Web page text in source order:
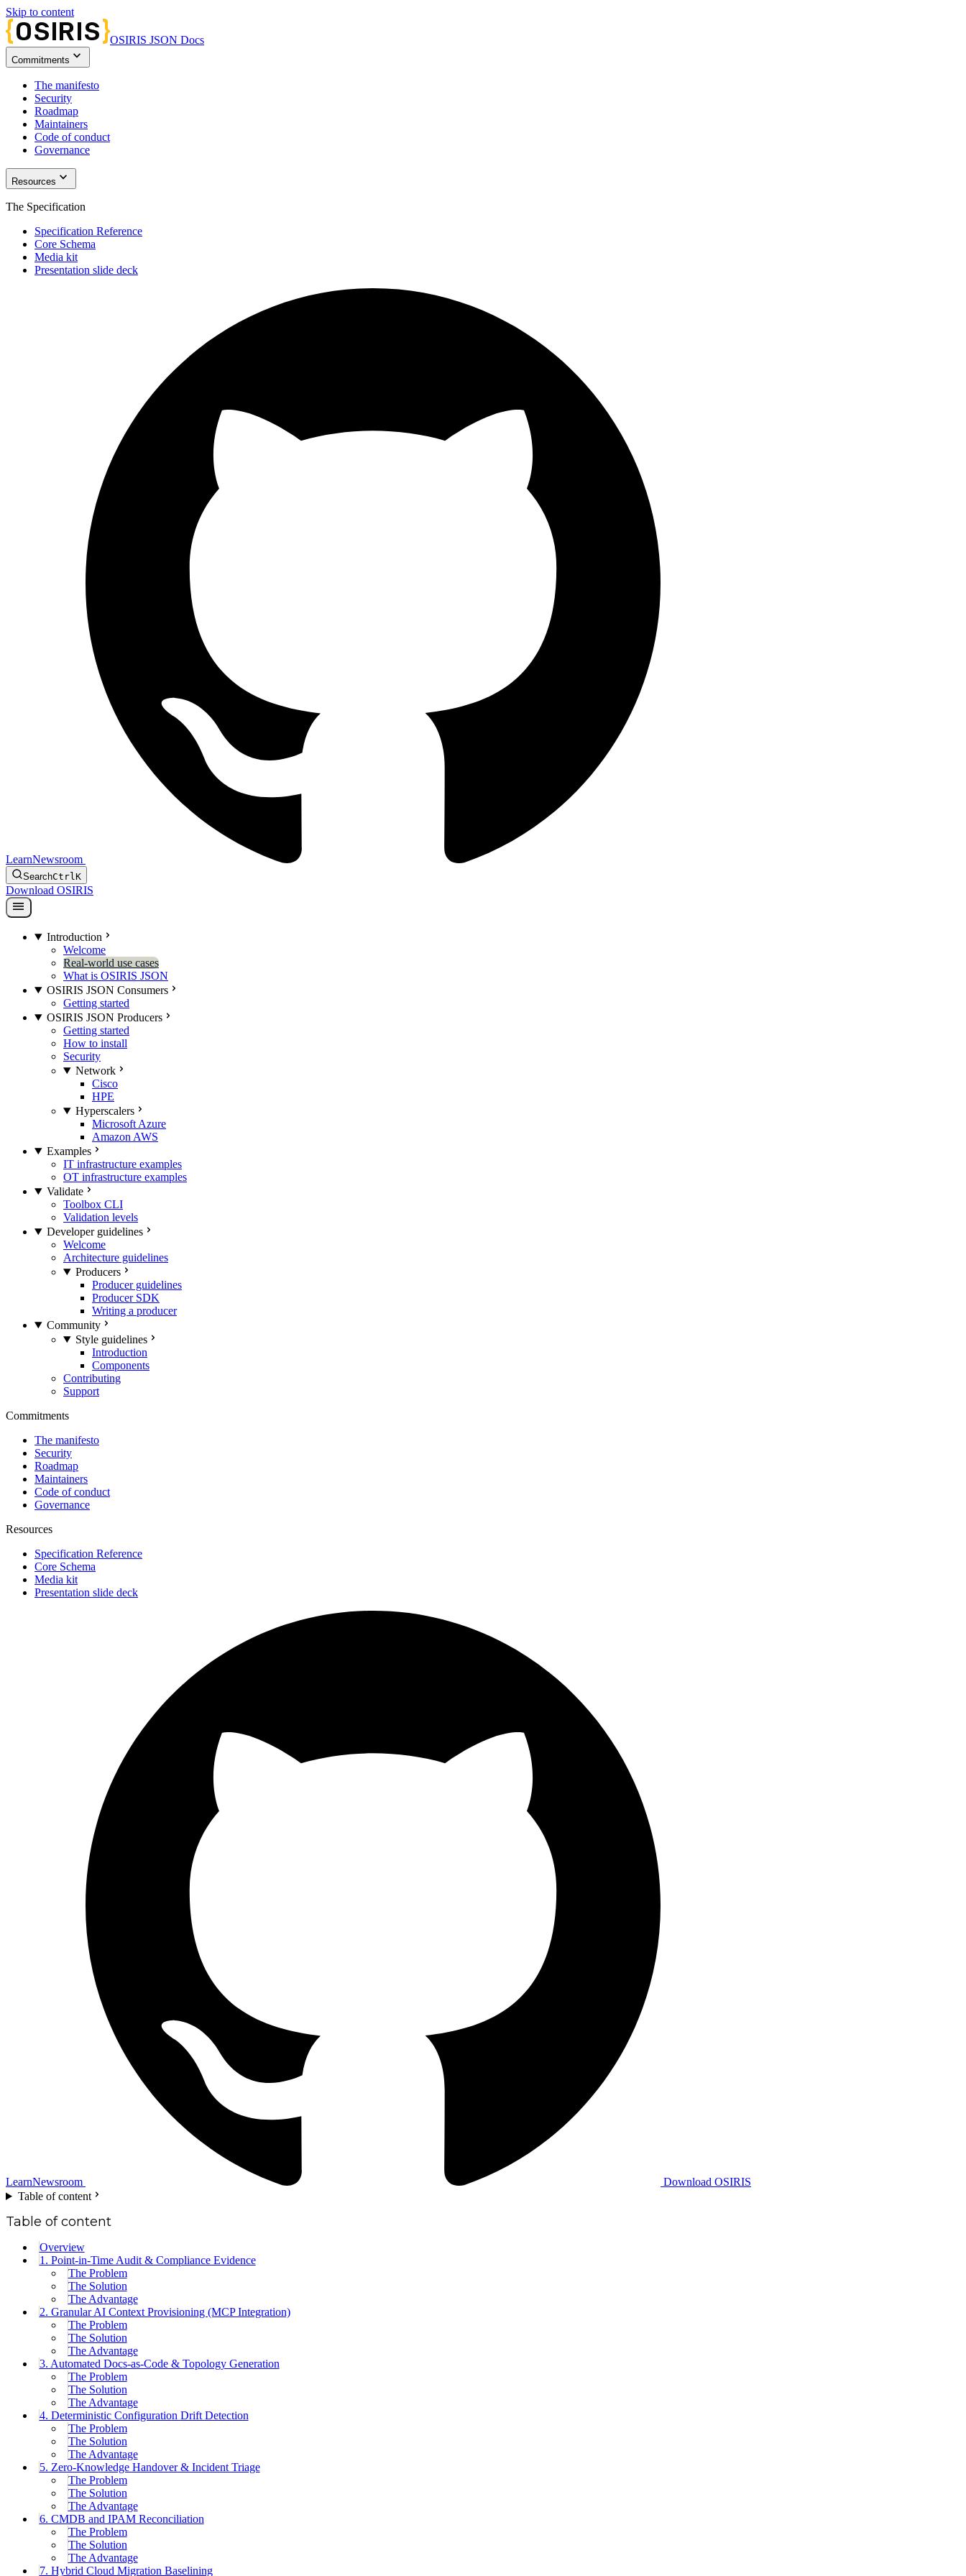
Skip to content
OSIRIS JSON Docs
Commitments keyboard_arrow_down
The manifesto
Security
Roadmap
Maintainers
Code of conduct
Governance
Resources keyboard_arrow_down
The Specification
Specification Reference
Core Schema
Media kit
Presentation slide deck
LearnNewsroom
SearchCtrlK
Download OSIRIS
menu
Introduction
Welcome
Real-world use cases
What is OSIRIS JSON
OSIRIS JSON Consumers
Getting started
OSIRIS JSON Producers
Getting started
How to install
Security
Network
Cisco
HPE
Hyperscalers
Microsoft Azure
Amazon AWS
Examples
IT infrastructure examples
OT infrastructure examples
Validate
Toolbox CLI
Validation levels
Developer guidelines
Welcome
Architecture guidelines
Producers
Producer guidelines
Producer SDK
Writing a producer
Community
Style guidelines
Introduction
Components
Contributing
Support
Commitments
The manifesto
Security
Roadmap
Maintainers
Code of conduct
Governance
Resources
Specification Reference
Core Schema
Media kit
Presentation slide deck
LearnNewsroom
Download OSIRIS
Table of content
Table of content
Overview
1. Point-in-Time Audit & Compliance Evidence
The Problem
The Solution
The Advantage
2. Granular AI Context Provisioning (MCP Integration)
The Problem
The Solution
The Advantage
3. Automated Docs-as-Code & Topology Generation
The Problem
The Solution
The Advantage
4. Deterministic Configuration Drift Detection
The Problem
The Solution
The Advantage
5. Zero-Knowledge Handover & Incident Triage
The Problem
The Solution
The Advantage
6. CMDB and IPAM Reconciliation
The Problem
The Solution
The Advantage
7. Hybrid Cloud Migration Baselining